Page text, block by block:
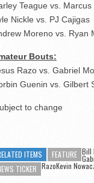
Teague vs.
Nickle vs. PJ Cajigas
Moreno vs. Ryan
Bouts:
Razo vs. Gabriel
Guenin vs. Gilbert
to change
ITEMS Bill
FEATURE
RazoKevin
TICKER